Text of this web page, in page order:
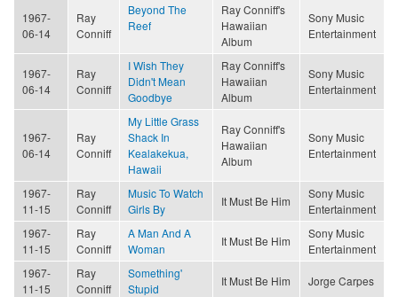
1967-
06-14
Ray
Conniff
Beyond The
Reef
Ray Conniff's
Hawaiian
Album
Sony Music
Entertainment
1967-
06-14
Ray
Conniff
I Wish They
Didn't Mean
Goodbye
Ray Conniff's
Hawaiian
Album
Sony Music
Entertainment
1967-
06-14
Ray
Conniff
My Little Grass
Shack In
Kealakekua,
Hawaii
Ray Conniff's
Hawaiian
Album
Sony Music
Entertainment
1967-
11-15
Ray
Conniff
Music To Watch
Girls By
It Must Be Him
Sony Music
Entertainment
1967-
11-15
Ray
Conniff
A Man And A
Woman
It Must Be Him
Sony Music
Entertainment
1967-
11-15
Ray
Conniff
Something'
Stupid
It Must Be Him Jorge Carpes